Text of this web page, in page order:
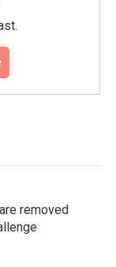
removed